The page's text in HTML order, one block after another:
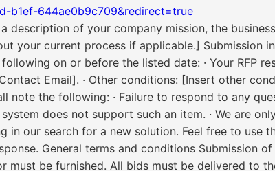
b1ef-644ae0b9c709&redirect=true
description of your company mission, the
your current process if applicable.] Submission
on or before the listed date: · Your RFP
Email]. · Other conditions: [Insert other
note the following: · Failure to respond to any
does not support such an item. · We are
in our search for a new solution. Feel free to use
General terms and conditions Submission
be furnished. All bids must be delivered to